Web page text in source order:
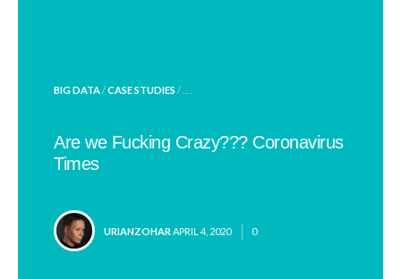
POSTED
BIG DATA/CASE STUDIES / . . .
Are we Fucking Crazy??? Coronavirus
Times
POSTED
URIANZOHAR APRIL 4, 2020 0